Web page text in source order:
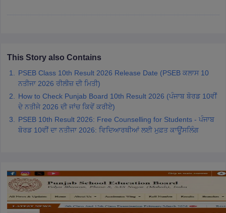
This Story also Contains
PSEB Class 10th Result 2026 Release Date (PSEB ਕਲਾਸ 10
ਨਤੀਜਾ 2026 ਰੀਲੀਜ਼ ਦੀ ਮਿਤੀ)
How to Check Punjab Board 10th Result 2026 (ਪੰਜਾਬ ਬੋਰਡ 10ਵੀਂ
ਦੇ ਨਤੀਜੇ 2026 ਦੀ ਜਾਂਚ ਕਿਵੇਂ ਕਰੀਏ)
PSEB 10th Result 2026: Free Counselling for Students - ਪੰਜਾਬ
ਬੋਰਡ 10ਵੀਂ ਦਾ ਨਤੀਜਾ 2026: ਵਿਦਿਆਰਥੀਆਂ ਲਈ ਮੁਫ਼ਤ ਕਾਊਂਸਲਿੰਗ